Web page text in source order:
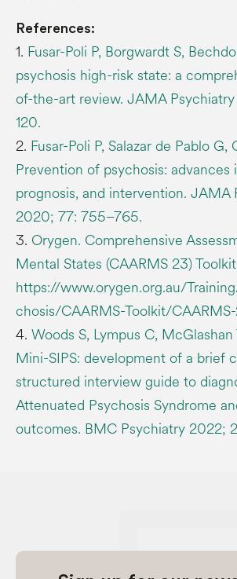
References:
1. Fusar-Poli P, Borgwardt S,
psychosis high-risk state: a
of-the-art review. JAMA
120.
2. Fusar-Poli P, Salazar de Pablo G,
Prevention of psychosis: advances
prognosis, and intervention. JAMA
2020; 77: 755–765.
3. Orygen. Comprehensive
Mental States (CAARMS 23) Toolkit
https://www.orygen.org.au/
chosis/CAARMS-Toolkit/
4. Woods S, Lympus C,
Mini-SIPS: development of a brief
structured interview guide to
Attenuated Psychosis Syndrome
outcomes. BMC Psychiatry 2022;